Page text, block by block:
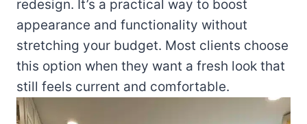
redesign. It’s a practical way to boost
appearance and functionality without
stretching your budget. Most clients choose
this option when they want a fresh look that
still feels current and comfortable.